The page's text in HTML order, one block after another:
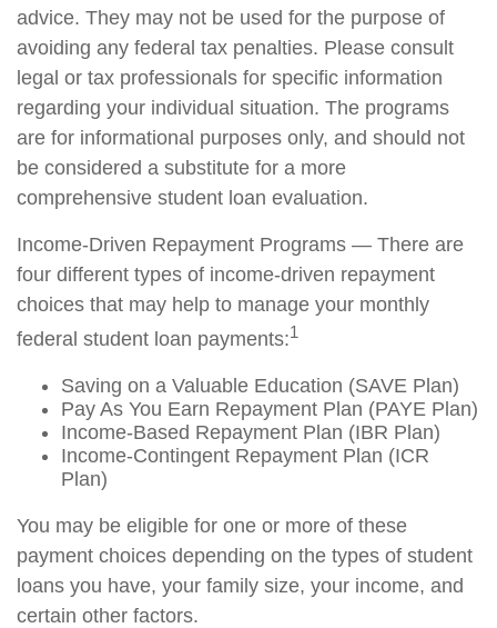
advice. They may not be used for the purpose of
avoiding any federal tax penalties. Please consult
legal or tax professionals for specific information
regarding your individual situation. The programs
are for informational purposes only, and should not
be considered a substitute for a more
comprehensive student loan evaluation.
Income-Driven Repayment Programs — There are
four different types of income-driven repayment
choices that may help to manage your monthly
federal student loan payments:1
Saving on a Valuable Education (SAVE Plan)
Pay As You Earn Repayment Plan (PAYE Plan)
Income-Based Repayment Plan (IBR Plan)
Income-Contingent Repayment Plan (ICR
Plan)
You may be eligible for one or more of these
payment choices depending on the types of student
loans you have, your family size, your income, and
certain other factors.